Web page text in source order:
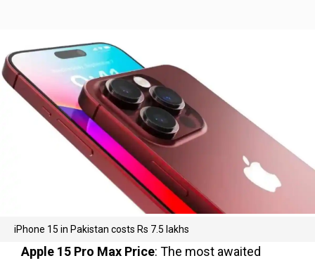
iPhone 15 in Pakistan costs Rs 7.5 lakhs
Apple 15 Pro Max Price: The most awaited